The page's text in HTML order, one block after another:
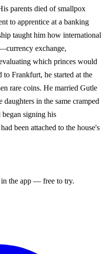
parents died of smallpox
to apprentice at a banking
taught him how international
exchange,
which princes would
to Frankfurt, he started at the
rare coins. He married Gutle
in the same cramped
signing his
been attached to the house's
the app — free to try.